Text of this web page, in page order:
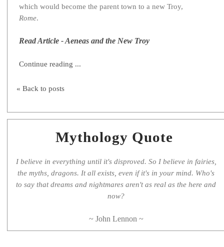
which would become the parent town to a new Troy,
Rome.
Read Article - Aeneas and the New Troy
Continue reading ...
« Back to posts
Mythology Quote
I believe in everything until it's disproved. So I believe in fairies,
the myths, dragons. It all exists, even if it's in your mind. Who's
to say that dreams and nightmares aren't as real as the here and
now?
~ John Lennon ~